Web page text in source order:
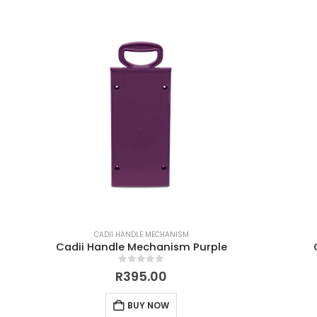
CADII HANDLE MECHANISM
Cadii Handle Mechanism Purple
out of 5
R395.00
BUY NOW